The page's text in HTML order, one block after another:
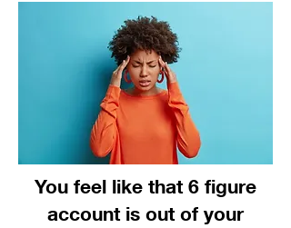
You feel like that 6 figure
account is out of your